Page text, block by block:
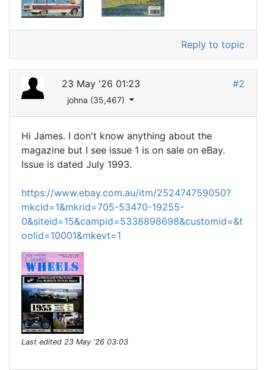
Reply to topic
23 May '26 01:23
johna (35,467)
#2
Hi James. I don't know anything about the
magazine but I see issue 1 is on sale on eBay.
Issue is dated July 1993.
https://www.ebay.com.au/itm/252474759050?
mkcid=1&mkrid=705-53470-19255-
0&siteid=15&campid=5338898698&customid=&t
oolid=10001&mkevt=1
Last edited 23 May '26 03:03